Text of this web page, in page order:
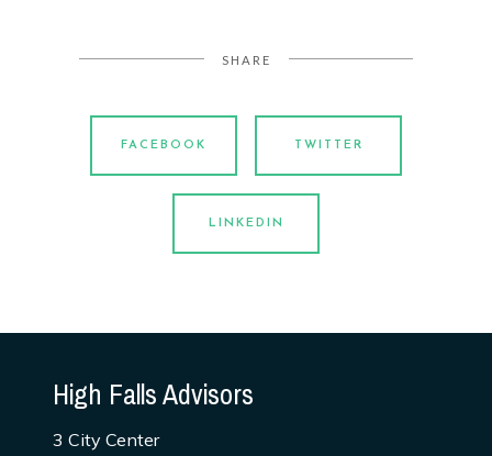
SHARE
FACEBOOK TWITTER
LINKEDIN
High Falls Advisors
3 City Center